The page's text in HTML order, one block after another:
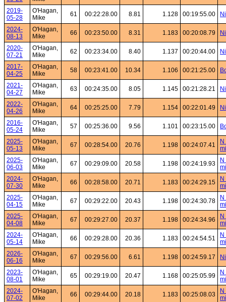
2019-
05-28
O'Hagan,
Mike
61 00:22:28.00 8.81 1.128 00:19:55.00
2024-
08-13
O'Hagan,
Mike
66 00:23:50.00 8.31 1.183 00:20:08.79
2020-
07-21
O'Hagan,
Mike
62 00:23:34.00 8.40 1.137 00:20:44.00
2017-
04-25
O'Hagan,
Mike
58 00:23:41.00 10.34 1.106 00:21:25.00
2021-
04-27
O'Hagan,
Mike
63 00:24:35.00 8.05 1.145 00:21:28.21
2022-
04-26
O'Hagan,
Mike
64 00:25:25.00 7.79 1.154 00:22:01.49
2016-
05-24
O'Hagan,
Mike
57 00:25:36.00 9.56 1.101 00:23:15.00
2025-
05-13
O'Hagan,
Mike
67 00:28:54.00 20.76 1.198 00:24:07.41
2025-
06-03
O'Hagan,
Mike
67 00:29:09.00 20.58 1.198 00:24:19.93
2024-
07-30
O'Hagan,
Mike
66 00:28:58.00 20.71 1.183 00:24:29.15
2025-
04-15
O'Hagan,
Mike
67 00:29:22.00 20.43 1.198 00:24:30.78
2025-
04-08
O'Hagan,
Mike
67 00:29:27.00 20.37 1.198 00:24:34.96
2024-
05-14
O'Hagan,
Mike
66 00:29:28.00 20.36 1.183 00:24:54.51
2026-
06-16
O'Hagan,
Mike
67 00:29:56.00 6.61 1.198 00:24:59.17
2023-
08-01
O'Hagan,
Mike
65 00:29:19.00 20.47 1.168 00:25:05.99
2024-
07-02
O'Hagan,
Mike
66 00:29:44.00 20.18 1.183 00:25:08.03